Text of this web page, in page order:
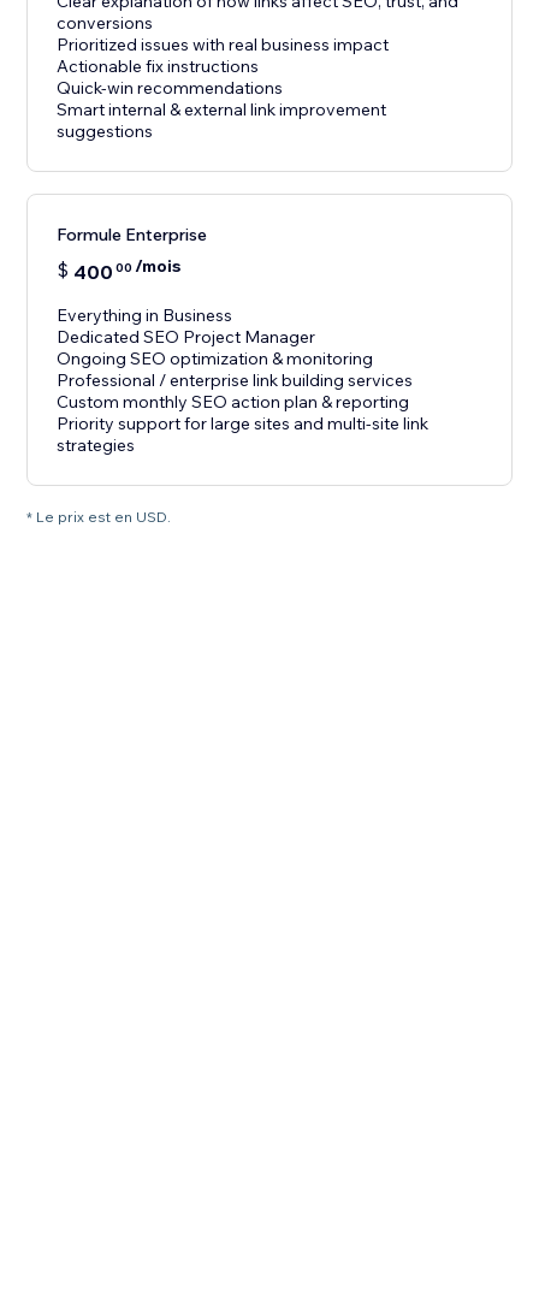
conversions
Prioritized issues with real business impact
Actionable fix instructions
Quick-win recommendations
Smart internal & external link improvement
suggestions
Formule Enterprise
$ 400 00 /mois
Everything in Business
Dedicated SEO Project Manager
Ongoing SEO optimization & monitoring
Professional / enterprise link building services
Custom monthly SEO action plan & reporting
Priority support for large sites and multi-site link
strategies
* Le prix est en USD.